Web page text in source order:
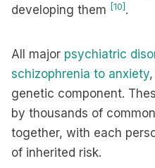
developing them [10] .
All major psychiatric
schizophrenia to anxiety
genetic component.
by thousands of
together, with each
of inherited risk.